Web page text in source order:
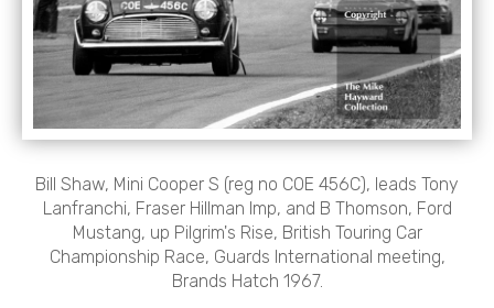
Bill Shaw, Mini Cooper S (reg no COE 456C), leads Tony
Lanfranchi, Fraser Hillman Imp, and B Thomson, Ford
Mustang, up Pilgrim's Rise, British Touring Car
Championship Race, Guards International meeting,
Brands Hatch 1967.